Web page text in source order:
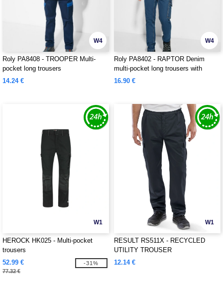
W4
Roly PA8408 - TROOPER Multi-
pocket long trousers
14.24 €
W4
Roly PA8402 - RAPTOR Denim
multi-pocket long trousers with
slightly forward side seams
16.90 €
W1
HEROCK HK025 - Multi-pocket
trousers
52.99 €
77.32 €
-31%
W1
RESULT RS511X - RECYCLED
UTILITY TROUSER
12.14 €